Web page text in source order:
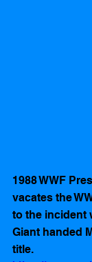
1988 WWF
vacates the
to the incident
Giant handed
title.